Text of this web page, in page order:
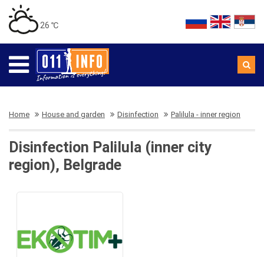
26 ℃
Home House and garden Disinfection Palilula - inner region
Disinfection Palilula (inner city
region), Belgrade